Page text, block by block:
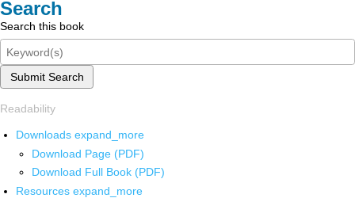
Search
Search this book
Submit Search
Readability
Downloads expand_more
Download Page (PDF)
Download Full Book (PDF)
Resources expand_more